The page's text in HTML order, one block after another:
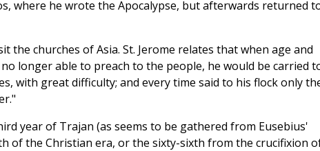
where he wrote the Apocalypse, but afterwards returned
the churches of Asia. St. Jerome relates that when age and
longer able to preach to the people, he would be carried
with great difficulty; and every time said to his flock only
year of Trajan (as seems to be gathered from Eusebius'
of the Christian era, or the sixty-sixth from the crucifixion